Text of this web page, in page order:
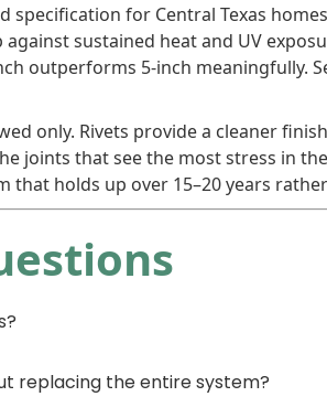
for Central Texas
sustained heat and UV
outperforms 5-inch meaningfully.
only. Rivets provide a cleaner
joints that see the most stress in
that holds up over 15–20 years
replacing the entire system?